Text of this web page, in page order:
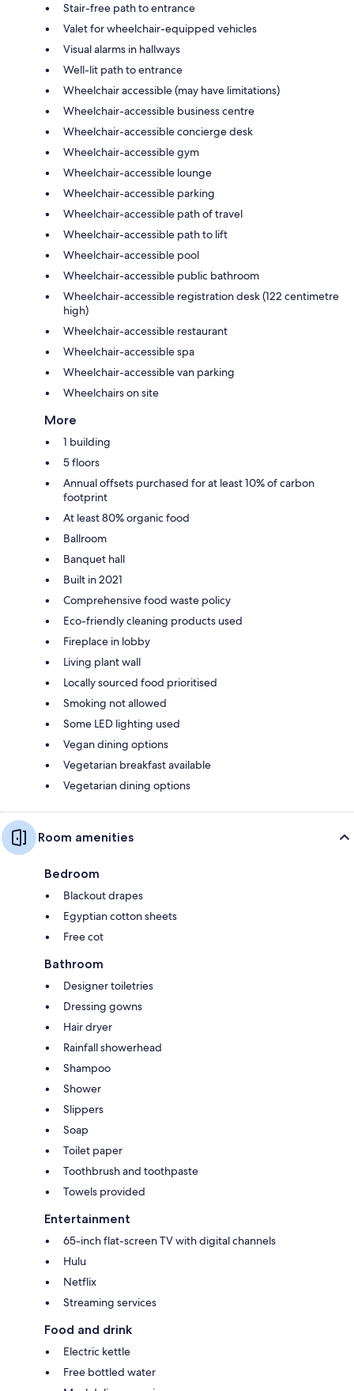
Stair-free path to entrance
Valet for wheelchair-equipped vehicles
Visual alarms in hallways
Well-lit path to entrance
Wheelchair accessible (may have limitations)
Wheelchair-accessible business centre
Wheelchair-accessible concierge desk
Wheelchair-accessible gym
Wheelchair-accessible lounge
Wheelchair-accessible parking
Wheelchair-accessible path of travel
Wheelchair-accessible path to lift
Wheelchair-accessible pool
Wheelchair-accessible public bathroom
Wheelchair-accessible registration desk (122 centimetre
high)
Wheelchair-accessible restaurant
Wheelchair-accessible spa
Wheelchair-accessible van parking
Wheelchairs on site
More
1 building
5 floors
Annual offsets purchased for at least 10% of carbon
footprint
At least 80% organic food
Ballroom
Banquet hall
Built in 2021
Comprehensive food waste policy
Eco-friendly cleaning products used
Fireplace in lobby
Living plant wall
Locally sourced food prioritised
Smoking not allowed
Some LED lighting used
Vegan dining options
Vegetarian breakfast available
Vegetarian dining options
Room amenities
Bedroom
Blackout drapes
Egyptian cotton sheets
Free cot
Bathroom
Designer toiletries
Dressing gowns
Hair dryer
Rainfall showerhead
Shampoo
Shower
Slippers
Soap
Toilet paper
Toothbrush and toothpaste
Towels provided
Entertainment
65-inch flat-screen TV with digital channels
Hulu
Netflix
Streaming services
Food and drink
Electric kettle
Free bottled water